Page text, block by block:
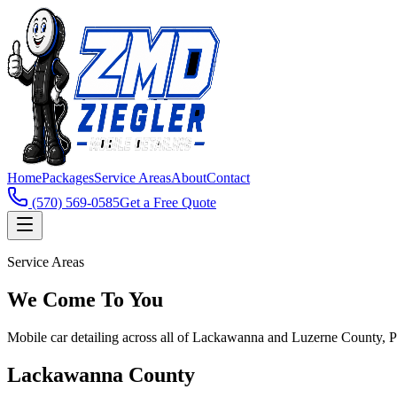
HomePackagesService AreasAboutContact
(570) 569-0585Get a Free Quote
Service Areas
We Come To You
Mobile car detailing across all of Lackawanna and Luzerne County,
Lackawanna County